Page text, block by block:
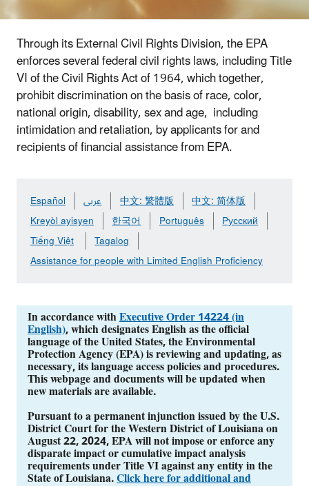
Through its External Civil Rights Division, the EPA
enforces several federal civil rights laws, including Title
VI of the Civil Rights Act of 1964, which together,
prohibit discrimination on the basis of race, color,
national origin, disability, sex and age, including
intimidation and retaliation, by applicants for and
recipients of financial assistance from EPA.
Español عربى 中文: 繁體版
中文: 简体版
Kreyòl ayisyen
한국어 Português
Pусский
Tiếng Việt
Tagalog
Assistance for people with Limited English Proficiency
In accordance withExecutive Order 14224 (in
English), which designates English as the official
language of the United States, the Environmental
Protection Agency (EPA) is reviewing and updating, as
necessary, its language access policies and procedures.
This webpage and documents will be updated when
new materials are available.
Pursuant to a permanent injunction issued by the U.S.
District Court for the Western District of Louisiana on
August 22, 2024, EPA will not impose or enforce any
disparate impact or cumulative impact analysis
requirements under Title VI against any entity in the
State of Louisiana.Click here for additional and